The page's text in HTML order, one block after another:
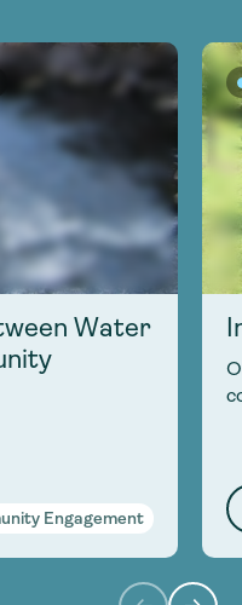
Water
Engagement